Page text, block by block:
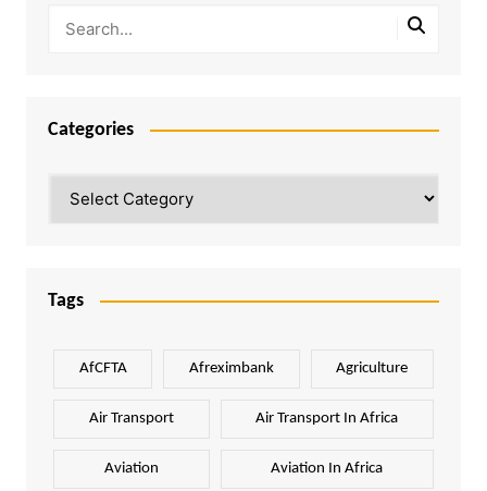
Categories
Tags
AfCFTA Afreximbank Agriculture
Air Transport Air Transport In Africa
Aviation Aviation In Africa